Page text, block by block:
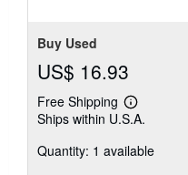
Buy Used
US$ 16.93
Free Shipping
Learn
more
shipping
Ships within U.S.A.
Quantity: 1 available